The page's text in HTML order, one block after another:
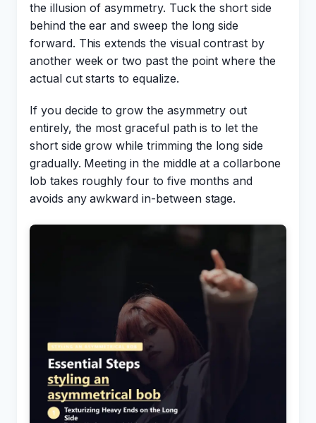
the illusion of asymmetry. Tuck the short side
behind the ear and sweep the long side
forward. This extends the visual contrast by
another week or two past the point where the
actual cut starts to equalize.
If you decide to grow the asymmetry out
entirely, the most graceful path is to let the
short side grow while trimming the long side
gradually. Meeting in the middle at a collarbone
lob takes roughly four to five months and
avoids any awkward in-between stage.